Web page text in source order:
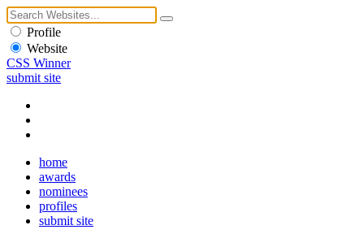
Profile
Website
CSS Winner
submit site
home
awards
nominees
profiles
submit site